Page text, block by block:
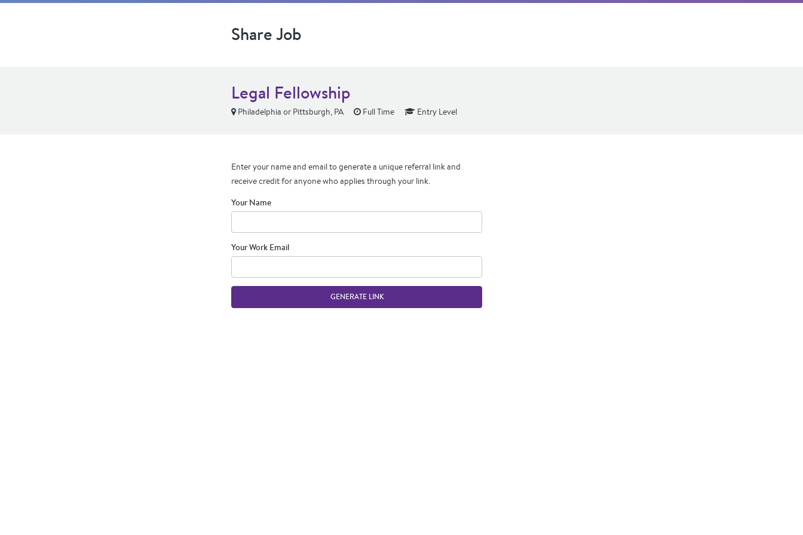
Share Job
Legal Fellowship
Philadelphia or Pittsburgh, PA Full Time Entry Level
Enter your name and email to generate a unique referral link and
receive credit for anyone who applies through your link.
Your Name
Your Work Email
GENERATE LINK